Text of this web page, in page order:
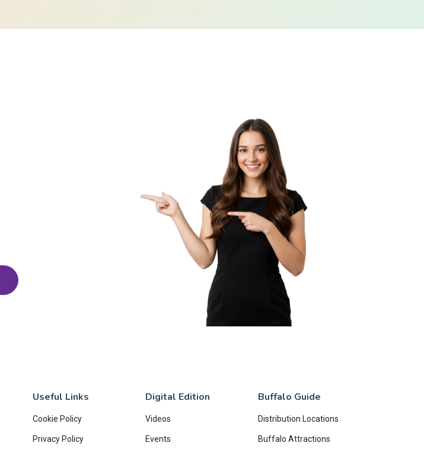
Useful Links
Cookie Policy
Privacy Policy
Digital Edition
Videos
Events
Buffalo Guide
Distribution Locations
Buffalo Attractions